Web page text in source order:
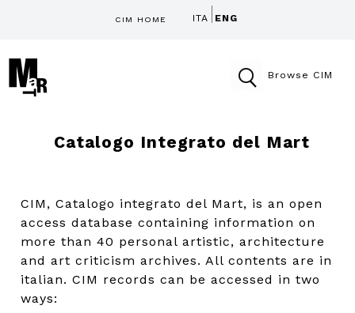
CIM HOME ITA ENG
Browse CIM
Catalogo Integrato del Mart
CIM, Catalogo integrato del Mart, is an open
access database containing information on
more than 40 personal artistic, architecture
and art criticism archives. All contents are in
italian. CIM records can be accessed in two
ways: